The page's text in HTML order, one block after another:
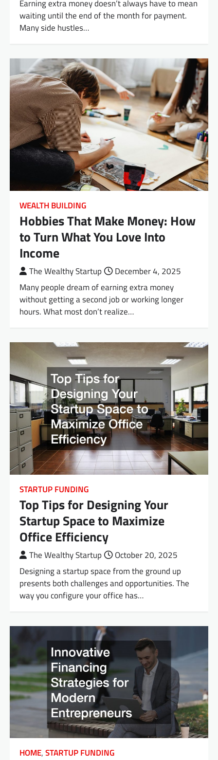
Earning extra money doesn’t always have to mean
waiting until the end of the month for payment.
Many side hustles…
WEALTH BUILDING
Hobbies That Make Money: How
to Turn What You Love Into
Income
The Wealthy Startup
December 4, 2025
Many people dream of earning extra money
without getting a second job or working longer
hours. What most don’t realize…
STARTUP FUNDING
Top Tips for Designing Your
Startup Space to Maximize
Office Efficiency
The Wealthy Startup
October 20, 2025
Designing a startup space from the ground up
presents both challenges and opportunities. The
way you configure your office has…
HOME,STARTUP FUNDING